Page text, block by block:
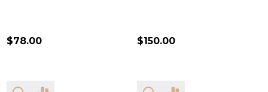
$78.00 $150.00